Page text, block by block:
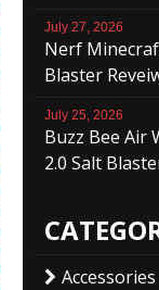
July 27, 2026
Nerf
Blaster
July 25, 2026
Buzz Bee Air
2.0 Salt
Accessories